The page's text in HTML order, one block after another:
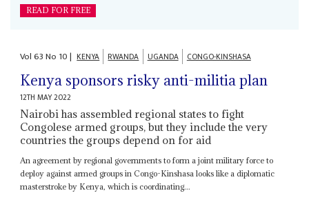
READ FOR FREE
Vol63No 10| KENYA RWANDA UGANDA CONGO-KINSHASA
Kenya sponsors risky anti-militia plan
12TH MAY 2022
Nairobi has assembled regional states to fight
Congolese armed groups, but they include the very
countries the groups depend on for aid
An agreement by regional governments to form a joint military force to
deploy against armed groups in Congo-Kinshasa looks like a diplomatic
masterstroke by Kenya, which is coordinating...